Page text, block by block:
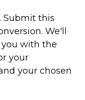
Submit this
We'll
with the
your
your chosen